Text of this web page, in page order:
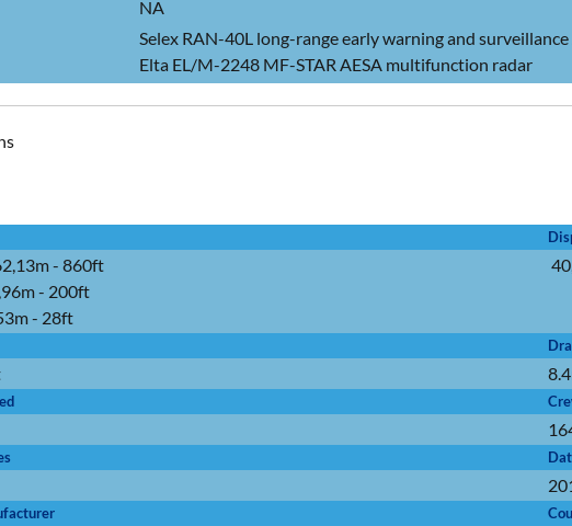
NA
Selex RAN-40L long-range early warning and surveillance
Elta EL/M-2248 MF-STAR AESA multifunction radar
- 860ft
- 200ft
- 28ft